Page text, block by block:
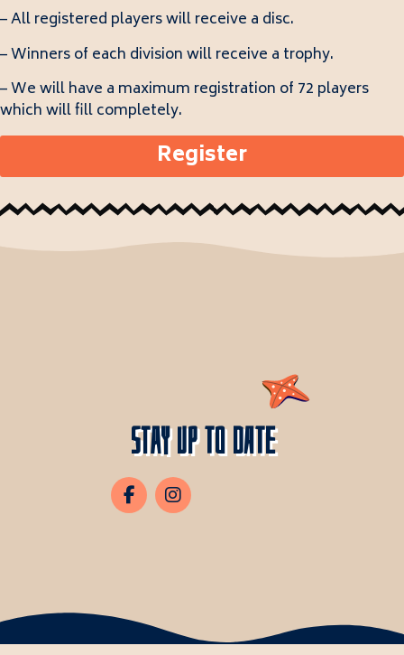
– All registered players will receive a disc.
– Winners of each division will receive a trophy.
– We will have a maximum registration of 72 players
which will fill completely.
Register
Stay Up To Date